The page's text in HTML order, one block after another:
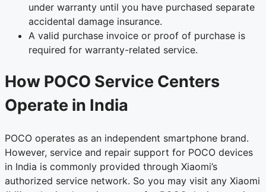
under warranty until you have purchased separate
accidental damage insurance.
A valid purchase invoice or proof of purchase is
required for warranty-related service.
How POCO Service Centers
Operate in India
POCO operates as an independent smartphone brand.
However, service and repair support for POCO devices
in India is commonly provided through Xiaomi’s
authorized service network. So you may visit any Xiaomi